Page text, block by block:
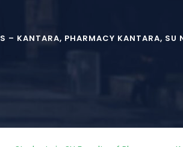
– KANTARA, PHARMACY KANTARA, SU